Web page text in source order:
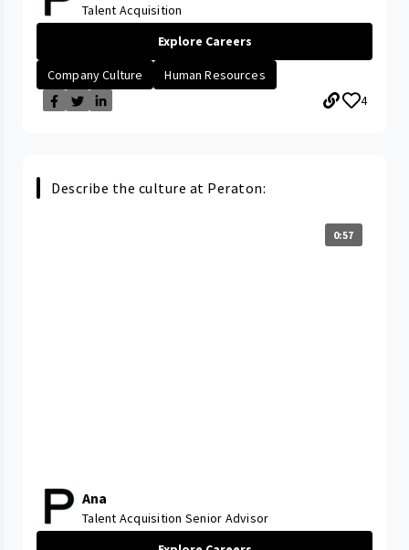
Talent Acquisition
Explore Careers
Company Culture
Human Resources
4
Describe the culture at Peraton:
0:57
Ana
Talent Acquisition Senior Advisor